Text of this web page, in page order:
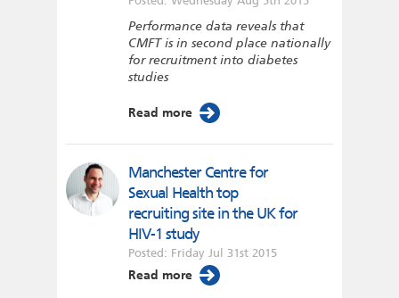
Performance data reveals that
CMFT is in second place nationally
for recruitment into diabetes
studies
Read more
Manchester Centre for
Sexual Health top
recruiting site in the UK for
HIV-1 study
Posted: Friday Jul 31st 2015
Read more